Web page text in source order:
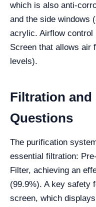
which is also anti-
and the side windows
acrylic. Airflow control
Screen that allows air
levels).
Filtration and
Questions
The purification
essential filtration:
Filter, achieving an
(99.9%). A key safety
screen, which